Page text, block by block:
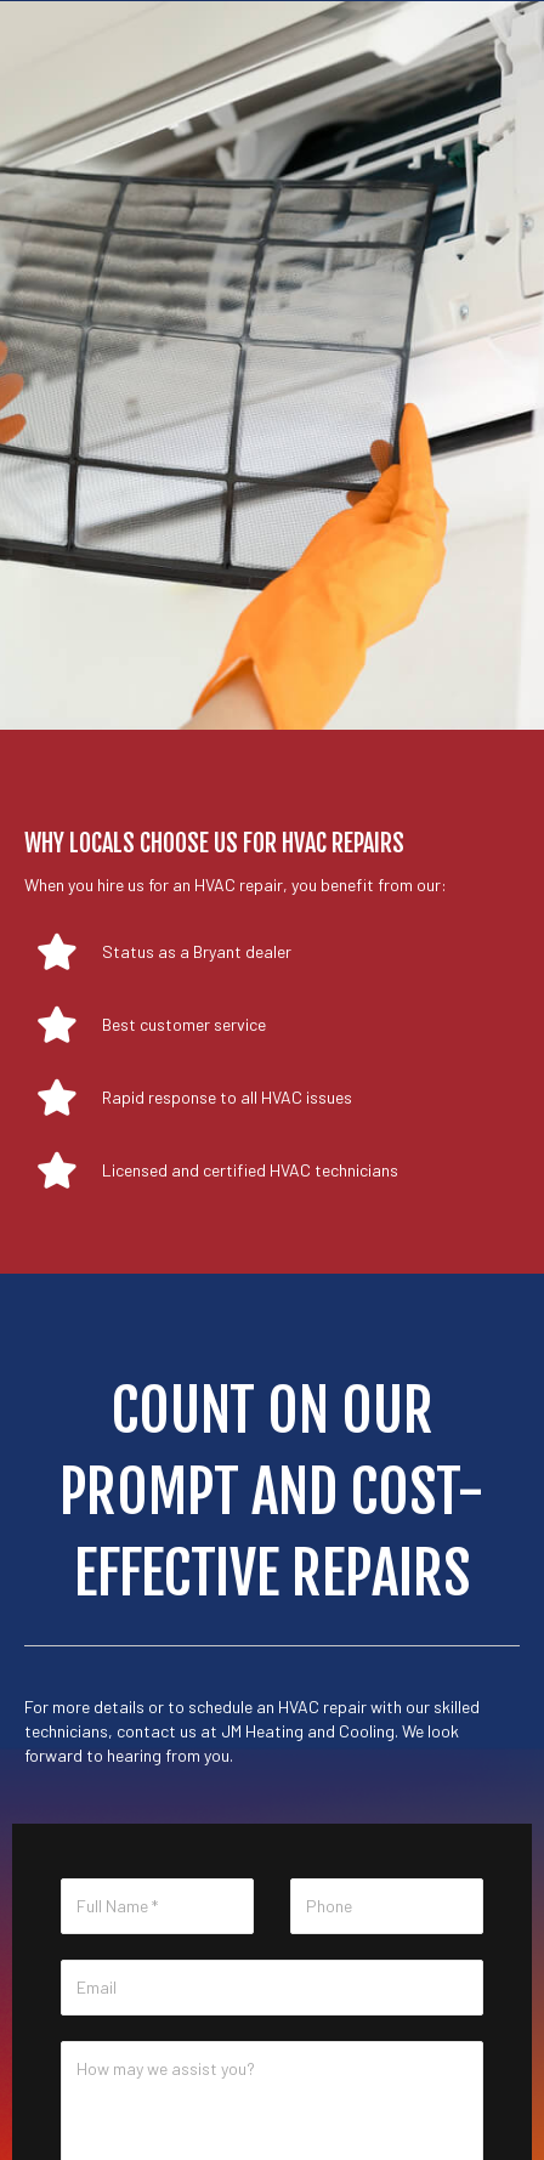
WHY LOCALS CHOOSE US FOR HVAC REPAIRS
When you hire us for an HVAC repair, you benefit from our:
Status as a Bryant dealer
Best customer service
Rapid response to all HVAC issues
Licensed and certified HVAC technicians
COUNT ON OUR
PROMPT AND COST-
EFFECTIVE REPAIRS
For more details or to schedule an HVAC repair with our skilled
technicians, contact us at JM Heating and Cooling. We look
forward to hearing from you.